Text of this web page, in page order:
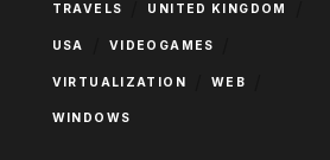
TRAVELS UNITED KINGDOM
USA VIDEOGAMES
VIRTUALIZATION WEB
WINDOWS